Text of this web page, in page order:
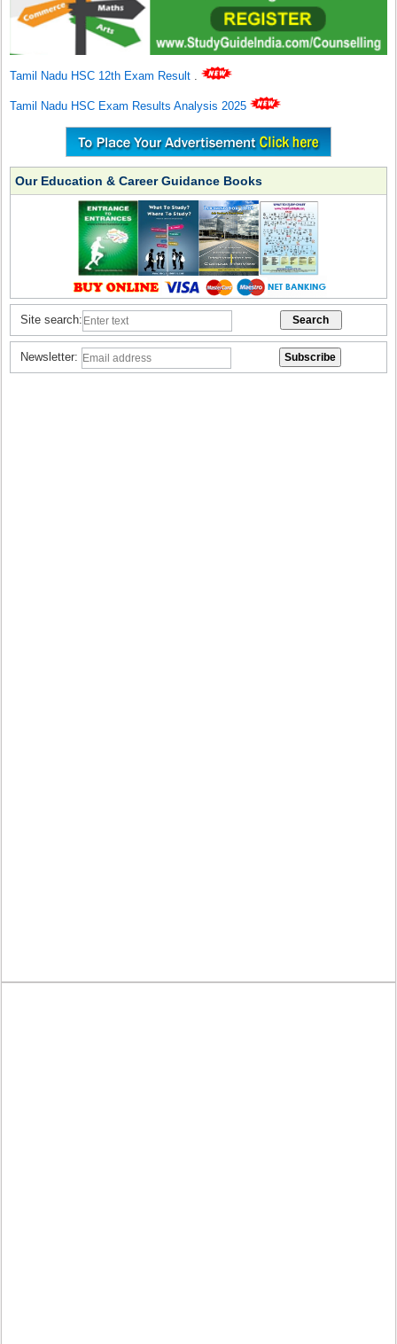
Tamil Nadu HSC 12th Exam Result .
Tamil Nadu HSC Exam Results Analysis 2025
Our Education & Career Guidance Books
Site search:
Newsletter: